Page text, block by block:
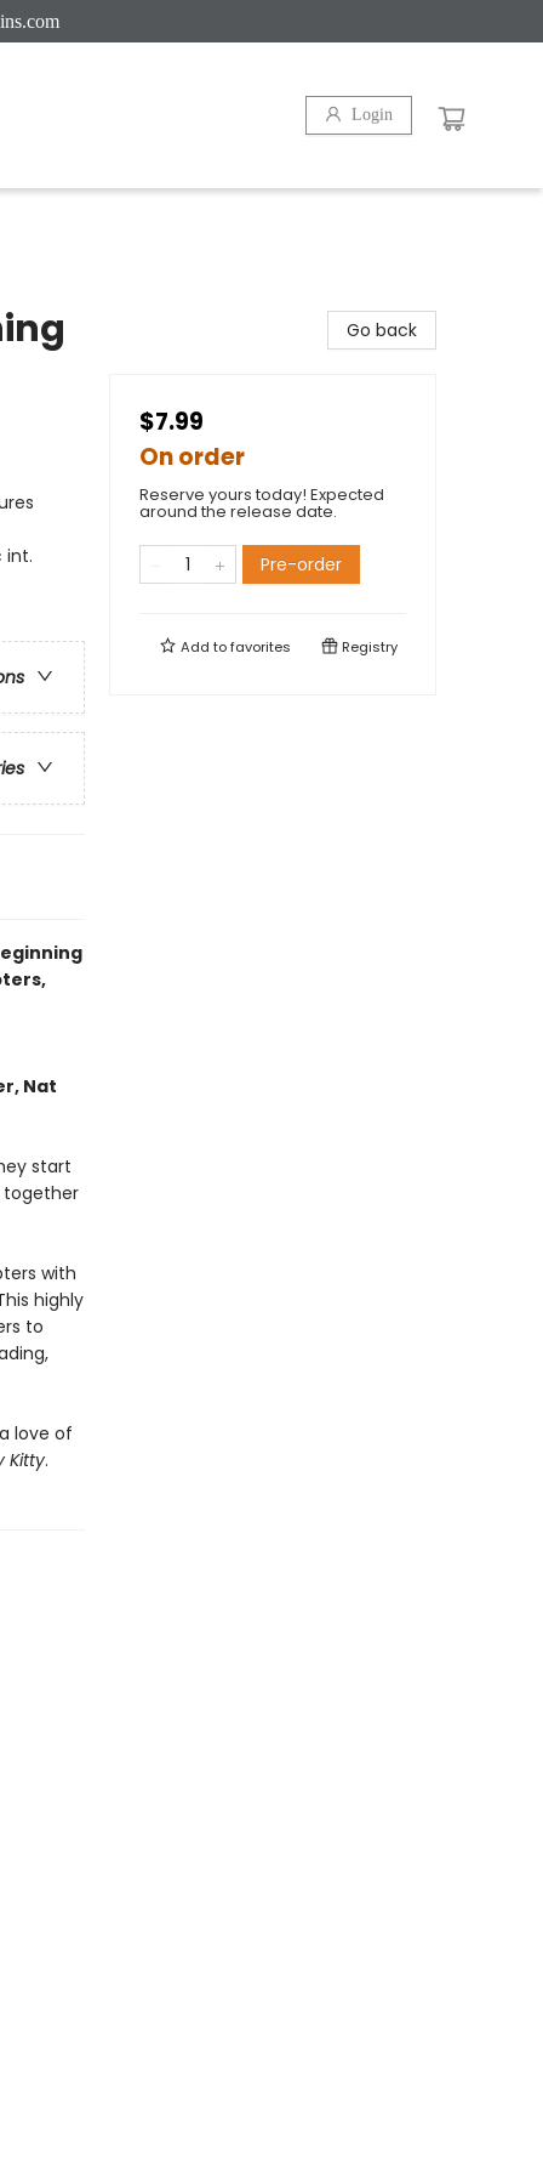
Login
int.
Nat
start
together
with
highly
to
love of
Kitty.
Go back
$7.99
On order
Reserve yours today! Expected
around the release date.
Pre-order
Add tofavorites Registry